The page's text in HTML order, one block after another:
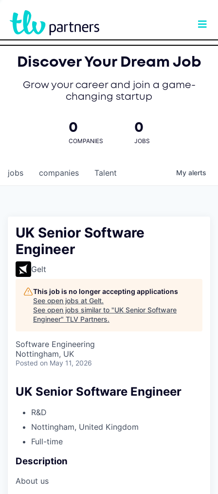
Discover Your Dream Job
Grow your career and join a game-
changing startup
0
COMPANIES
0
JOBS
jobs companies Talent My alerts
UK Senior Software
Engineer
Gelt
This job is no longer accepting applications
See open jobs at Gelt.
See open jobs similar to "UK Senior Software
Engineer" TLV Partners.
Software Engineering
Nottingham, UK
Posted on May 11, 2026
UK Senior Software Engineer
R&D
Nottingham, United Kingdom
Full-time
Description
About us